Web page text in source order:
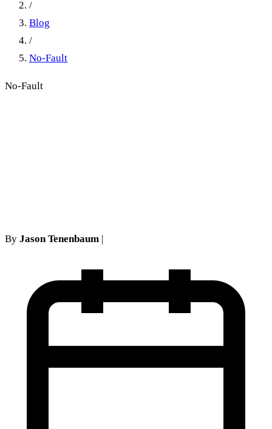
/
Blog
/
No-Fault
No-Fault
By Jason Tenenbaum